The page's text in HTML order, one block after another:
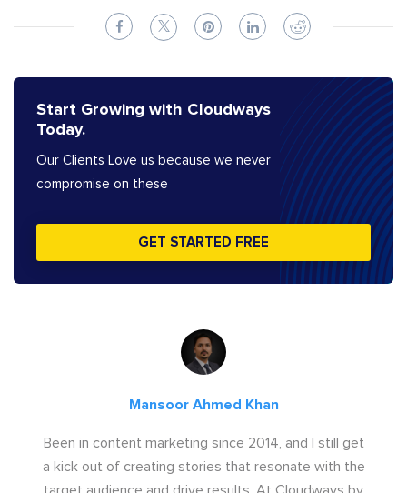
Start Growing with Cloudways
Today.
Our Clients Love us because we never
compromise on these
GET STARTED FREE
Mansoor Ahmed Khan
Been in content marketing since 2014, and I still get
a kick out of creating stories that resonate with the